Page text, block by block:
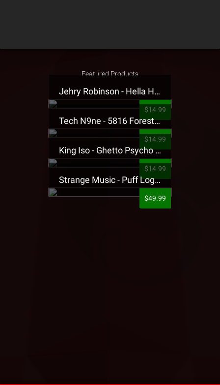
Featured Products
Jehry Robinson - Hella Highwater Presale T-Shirt
$14.99
Tech N9ne - 5816 Forest Presale T-Shirt
$14.99
King Iso - Ghetto Psycho Presale T-Shirt
$14.99
Strange Music - Puff Logo Sweatpants
$49.99